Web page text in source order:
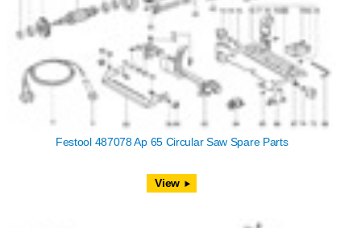
Festool 487078 Ap 65 Circular Saw Spare Parts
View